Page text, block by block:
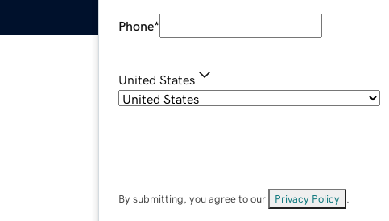
Phone*
United States
By submitting, you agree to our Privacy Policy